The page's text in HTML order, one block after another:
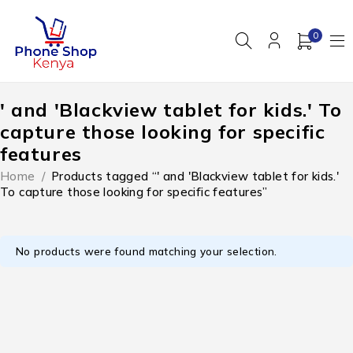
0
' and 'Blackview tablet for kids.' To
capture those looking for specific
features
Home / Products tagged “' and 'Blackview tablet for kids.'
To capture those looking for specific features”
No products were found matching your selection.